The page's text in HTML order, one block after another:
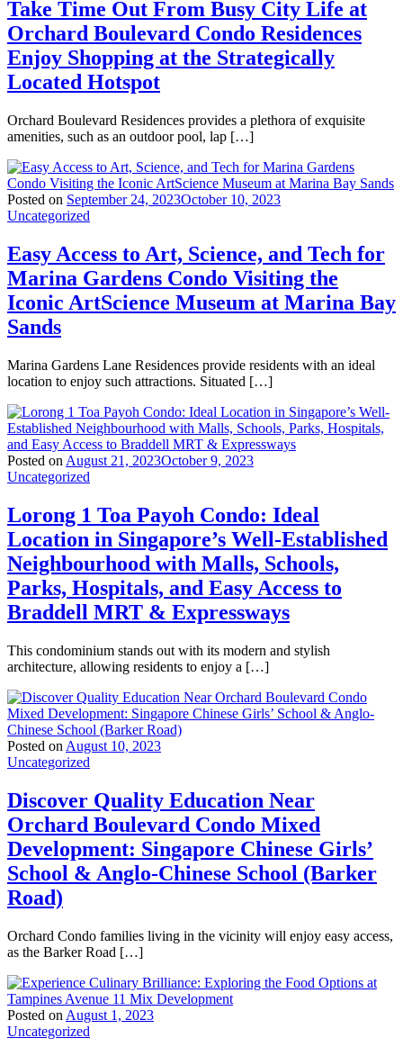
Take Time Out From Busy City Life at
Orchard Boulevard Condo Residences
Enjoy Shopping at the Strategically
Located Hotspot
Orchard Boulevard Residences provides a plethora of exquisite
amenities, such as an outdoor pool, lap […]
Posted on September 24, 2023October 10, 2023
Uncategorized
Easy Access to Art, Science, and Tech for
Marina Gardens Condo Visiting the
Iconic ArtScience Museum at Marina Bay
Sands
Marina Gardens Lane Residences provide residents with an ideal
location to enjoy such attractions. Situated […]
Posted on August 21, 2023October 9, 2023
Uncategorized
Lorong 1 Toa Payoh Condo: Ideal
Location in Singapore’s Well-Established
Neighbourhood with Malls, Schools,
Parks, Hospitals, and Easy Access to
Braddell MRT & Expressways
This condominium stands out with its modern and stylish
architecture, allowing residents to enjoy a […]
Posted on August 10, 2023
Uncategorized
Discover Quality Education Near
Orchard Boulevard Condo Mixed
Development: Singapore Chinese Girls’
School & Anglo-Chinese School (Barker
Road)
Orchard Condo families living in the vicinity will enjoy easy access,
as the Barker Road […]
Posted on August 1, 2023
Uncategorized